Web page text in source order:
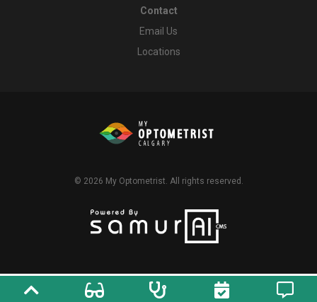
Contact
Email Us
Locations
© 2026 My Optometrist. All rights reserved.